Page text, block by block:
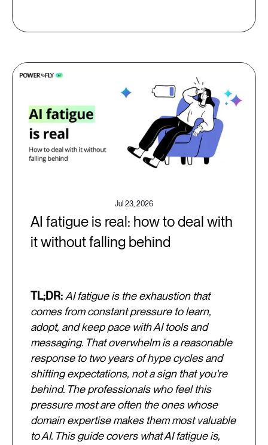
Jul 23, 2026
AI fatigue is real: how to deal with
it without falling behind
TL;DR: AI fatigue is the exhaustion that
comes from constant pressure to learn,
adopt, and keep pace with AI tools and
messaging. That overwhelm is a reasonable
response to two years of hype cycles and
shifting expectations, not a sign that you're
behind. The professionals who feel this
pressure most are often the ones whose
domain expertise makes them most valuable
to AI. This guide covers what AI fatigue is,